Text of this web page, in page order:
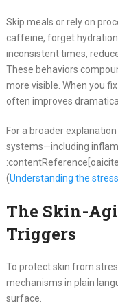
Skip meals or rely on
caffeine, forget
inconsistent times,
These behaviors
more visible. When you
often improves
For a broader
systems—including
(Understanding the
The Skin-
Triggers
To protect skin from
mechanisms in plain
surface.